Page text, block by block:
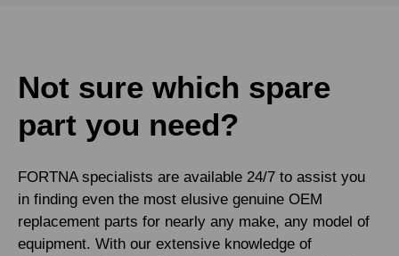
Not sure which spare
part you need?
FORTNA specialists are available 24/7 to assist you
in finding even the most elusive genuine OEM
replacement parts for nearly any make, any model of
equipment. With our extensive knowledge of